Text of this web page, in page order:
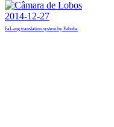
2014-12-27
FaLang translation system by Faboba